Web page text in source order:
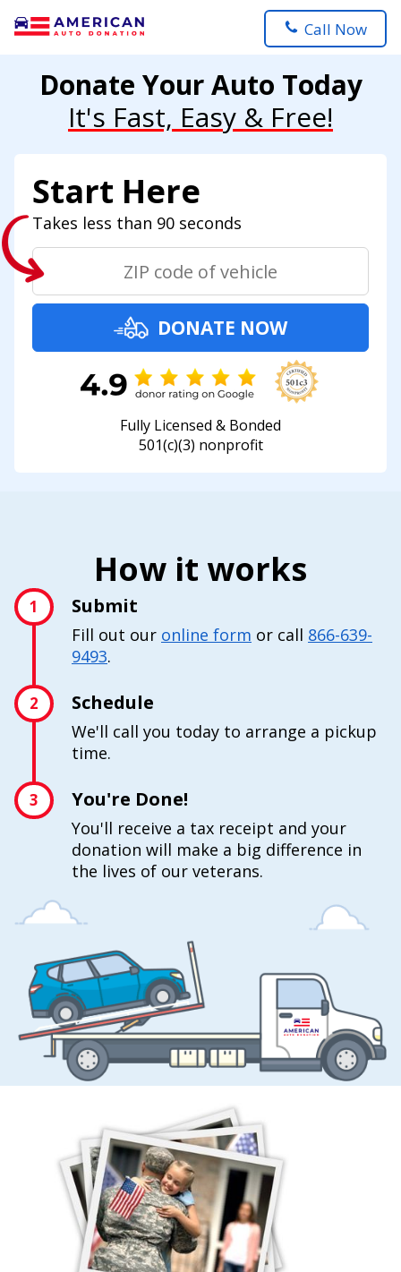
Call Now
Donate Your Auto Today
It's Fast, Easy & Free!
Start Here
Takes less than 90 seconds
DONATE NOW
Fully Licensed & Bonded
501(c)(3) nonprofit
How it works
1 Submit
Fill out our online form or call 866-639-
9493.
2 Schedule
We'll call you today to arrange a pickup
time.
3 You're Done!
You'll receive a tax receipt and your
donation will make a big difference in
the lives of our veterans.